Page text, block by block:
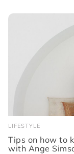
LIFESTYLE
Tips on how to
with Ange